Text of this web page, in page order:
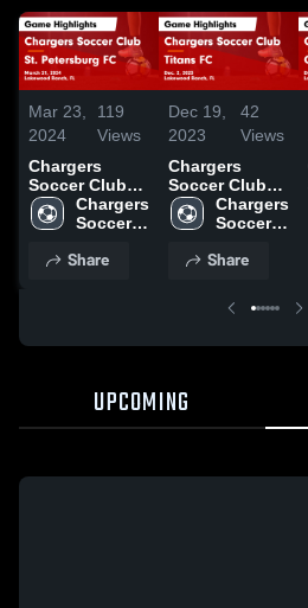
Mar 23,
2024
119
Views
Chargers
Soccer Club
vs St.
Petersburg FC
Highlights -
Chargers
Soccer
Share
Dec 19,
2023
42
Views
Chargers
Soccer Club
vs Titans FC
Game
Dec. 2, 2023
Chargers
Soccer
Share
UPCOMING